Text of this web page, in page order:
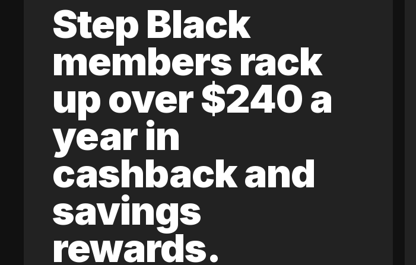
Step Black
members rack
up over $240 a
year in
cashback and
savings
rewards.